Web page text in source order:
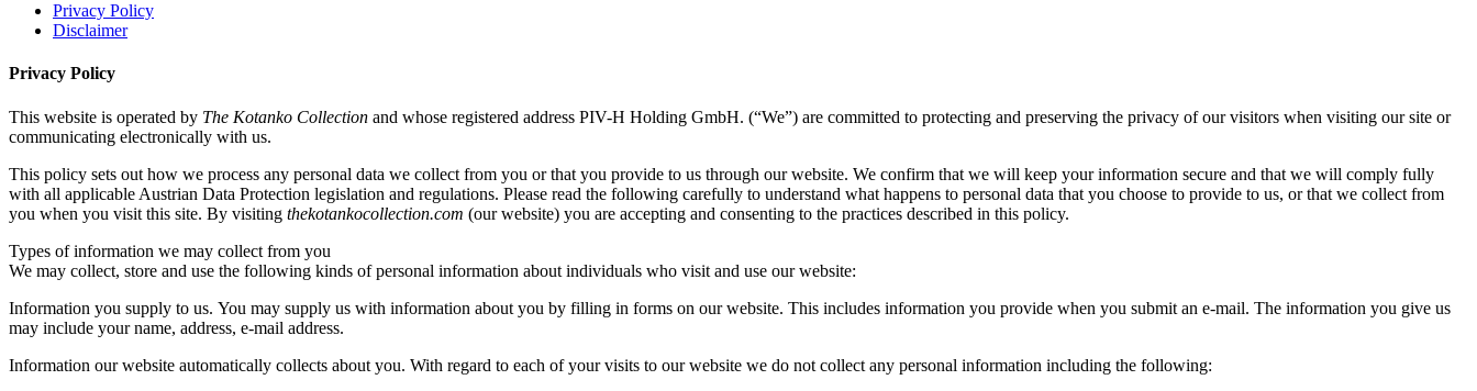
Privacy Policy
Disclaimer
Privacy Policy
This website is operated by The Kotanko Collection and whose registered address PIV-H Holding GmbH. (“We”) are committed to protecting and preserving the privacy of our visitors when visiting our site or
communicating electronically with us.
This policy sets out how we process any personal data we collect from you or that you provide to us through our website. We confirm that we will keep your information secure and that we will comply fully
with all applicable Austrian Data Protection legislation and regulations. Please read the following carefully to understand what happens to personal data that you choose to provide to us, or that we collect from
you when you visit this site. By visiting thekotankocollection.com (our website) you are accepting and consenting to the practices described in this policy.
Types of information we may collect from you
We may collect, store and use the following kinds of personal information about individuals who visit and use our website:
Information you supply to us. You may supply us with information about you by filling in forms on our website. This includes information you provide when you submit an e-mail. The information you give us
may include your name, address, e-mail address.
Information our website automatically collects about you. With regard to each of your visits to our website we do not collect any personal information including the following: